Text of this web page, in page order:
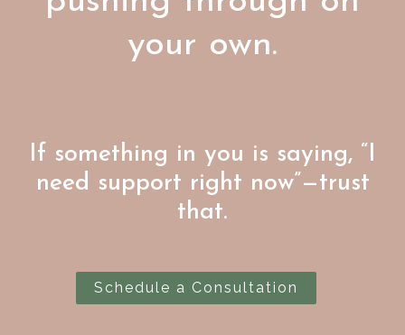
your own.
If something in you is saying, “I
need support right now”—trust
that.
Schedule a Consultation